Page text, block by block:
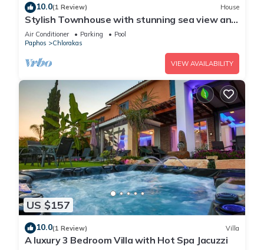
10.0(1 Review) House
Stylish Townhouse with stunning sea view and
pool
Air Conditioner Parking
Pool
Paphos
Chlorakas
VIEW AVAILABILITY
US $157
10.0(1 Review) Villa
A luxury 3 Bedroom Villa with Hot Spa Jacuzzi